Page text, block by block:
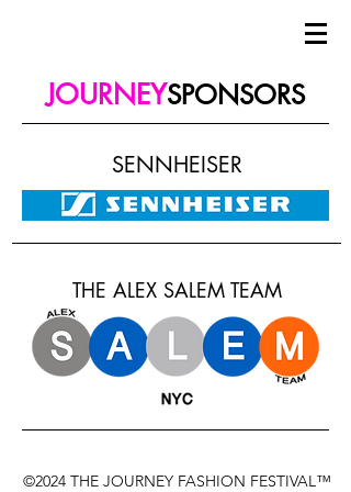
JOURNEYSPONSORS
SENNHEISER
THE ALEX SALEM TEAM
©2024 THE JOURNEY FASHION FESTIVAL™